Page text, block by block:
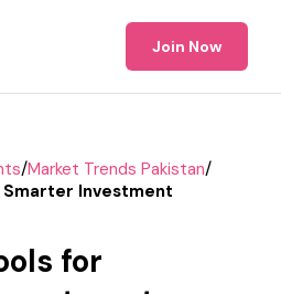
Join Now
/Market Trends Pakistan/
Smarter Investment
for